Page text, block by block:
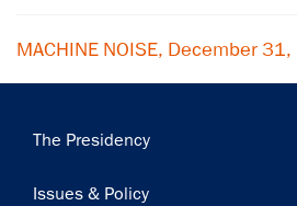
MACHINE NOISE, December
Main
The Presidency
Issues & Policy